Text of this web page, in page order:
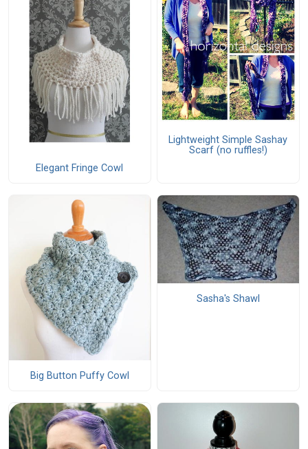
Elegant Fringe Cowl
Lightweight Simple Sashay
Scarf (no ruffles!)
Big Button Puffy Cowl
Sasha's Shawl